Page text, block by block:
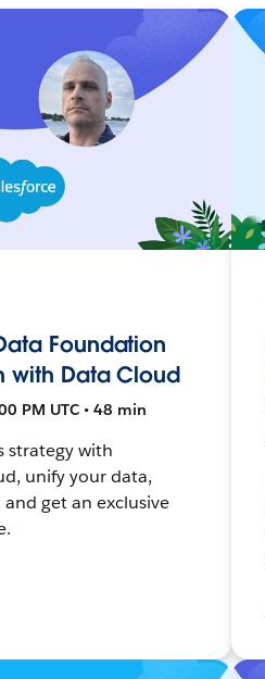
Foundation
with Data Cloud
PM UTC • 48 min
strategy with
unify your data,
get an exclusive